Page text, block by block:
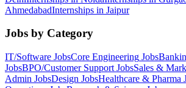
AhmedabadInternships in Jaipur
Jobs by Category
IT/Software JobsCore Engineering Jobs
JobsBPO/Customer Support JobsSales &
Admin JobsDesign JobsHealthcare & Pharma